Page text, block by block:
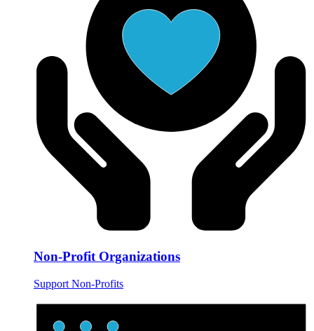
Non-Profit Organizations
Support Non-Profits